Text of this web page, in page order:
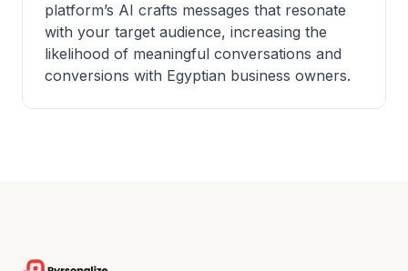
platform’s AI crafts messages that resonate
with your target audience, increasing the
likelihood of meaningful conversations and
conversions with Egyptian business owners.